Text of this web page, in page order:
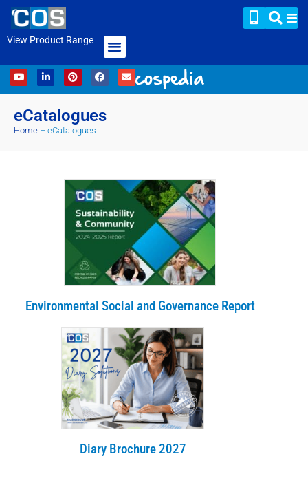
View Product Range
eCatalogues
Home – eCatalogues
Environmental Social and Governance Report
Diary Brochure 2027